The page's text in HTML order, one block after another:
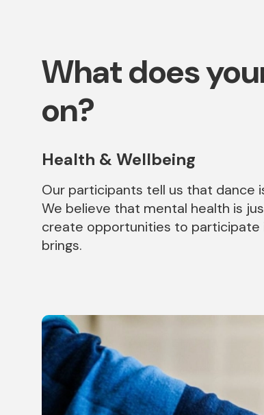
What does
on?
Health & Wellbeing
Our participants tell us that dance
We believe that mental health is
create opportunities to participate
brings.